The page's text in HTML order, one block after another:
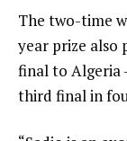
The two-time
year prize also
final to Algeria
third final in